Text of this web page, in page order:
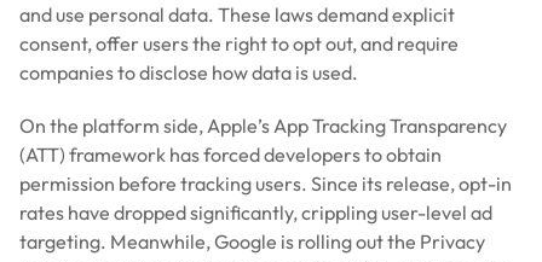
and use personal data. These laws demand explicit
consent, offer users the right to opt out, and require
companies to disclose how data is used.
On the platform side, Apple’s App Tracking Transparency
(ATT) framework has forced developers to obtain
permission before tracking users. Since its release, opt-in
rates have dropped significantly, crippling user-level ad
targeting. Meanwhile, Google is rolling out the Privacy